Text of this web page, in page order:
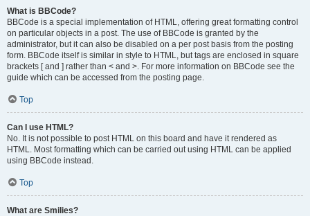
What is BBCode?
BBCode is a special implementation of HTML, offering great formatting control
on particular objects in a post. The use of BBCode is granted by the
administrator, but it can also be disabled on a per post basis from the posting
form. BBCode itself is similar in style to HTML, but tags are enclosed in square
brackets [ and ] rather than < and >. For more information on BBCode see the
guide which can be accessed from the posting page.
Top
Can I use HTML?
No. It is not possible to post HTML on this board and have it rendered as
HTML. Most formatting which can be carried out using HTML can be applied
using BBCode instead.
Top
What are Smilies?